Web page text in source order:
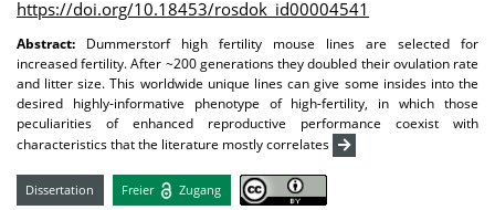
https://doi.org/10.18453/rosdok_id00004541
Abstract: Dummerstorf high fertility mouse lines are selected for
increased fertility. After ~200 generations they doubled their ovulation rate
and litter size. This worldwide unique lines can give some insides into the
desired highly-informative phenotype of high-fertility, in which those
peculiarities of enhanced reproductive performance coexist with
characteristics that the literature mostly correlates
Dissertation Freier Zugang